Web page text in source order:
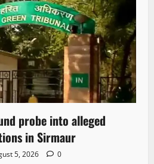
probe into alleged
in Sirmaur
5, 2026 0